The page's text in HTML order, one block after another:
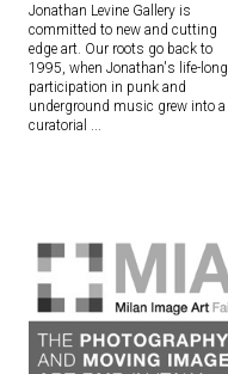
Jonathan Levine Gallery is
committed to new and cutting
edge art. Our roots go back to
1995, when Jonathan's life-long
participation in punk and
underground music grew into a
curatorial ...